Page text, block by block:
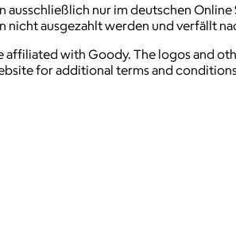
ausschließlich nur im deutschen
ausgezahlt werden und verfällt
with Goody. The logos and
for additional terms and